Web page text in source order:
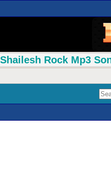
Rock Mp3